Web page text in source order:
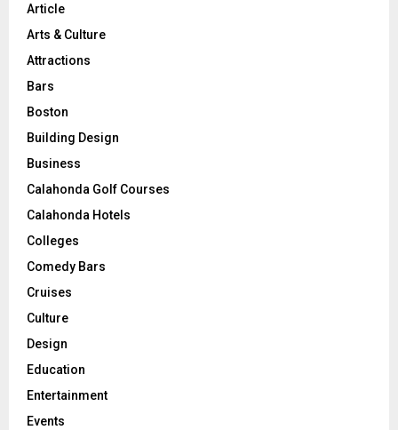
Article
Arts & Culture
Attractions
Bars
Boston
Building Design
Business
Calahonda Golf Courses
Calahonda Hotels
Colleges
Comedy Bars
Cruises
Culture
Design
Education
Entertainment
Events